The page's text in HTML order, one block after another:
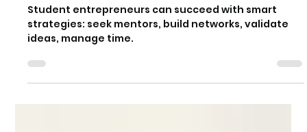
Disruptor: Clever
Hacks to Launch
ideas, manage time.